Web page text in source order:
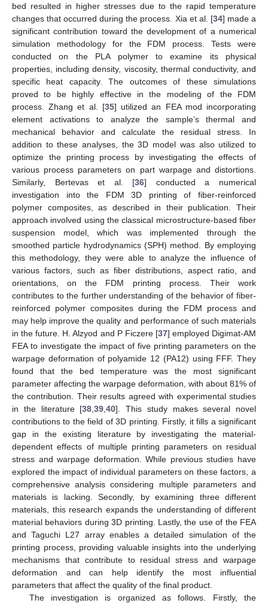
bed resulted in higher stresses due to the rapid temperature
changes that occurred during the process. Xia et al. [34] made a
significant contribution toward the development of a numerical
simulation methodology for the FDM process. Tests were
conducted on the PLA polymer to examine its physical
properties, including density, viscosity, thermal conductivity, and
specific heat capacity. The outcomes of these simulations
proved to be highly effective in the modeling of the FDM
process. Zhang et al. [35] utilized an FEA mod incorporating
element activations to analyze the sample’s thermal and
mechanical behavior and calculate the residual stress. In
addition to these analyses, the 3D model was also utilized to
optimize the printing process by investigating the effects of
various process parameters on part warpage and distortions.
Similarly, Bertevas et al. [36] conducted a numerical
investigation into the FDM 3D printing of fiber-reinforced
polymer composites, as described in their publication. Their
approach involved using the classical microstructure-based fiber
suspension model, which was implemented through the
smoothed particle hydrodynamics (SPH) method. By employing
this methodology, they were able to analyze the influence of
various factors, such as fiber distributions, aspect ratio, and
orientations, on the FDM printing process. Their work
contributes to the further understanding of the behavior of fiber-
reinforced polymer composites during the FDM process and
may help improve the quality and performance of such materials
in the future. H. Alzyod and P Ficzere [37] employed Digimat-AM
FEA to investigate the impact of five printing parameters on the
warpage deformation of polyamide 12 (PA12) using FFF. They
found that the bed temperature was the most significant
parameter affecting the warpage deformation, with about 81% of
the contribution. Their results agreed with experimental studies
in the literature [38 ,39 ,40]. This study makes several novel
contributions to the field of 3D printing. Firstly, it fills a significant
gap in the existing literature by investigating the material-
dependent effects of multiple printing parameters on residual
stress and warpage deformation. While previous studies have
explored the impact of individual parameters on these factors, a
comprehensive analysis considering multiple parameters and
materials is lacking. Secondly, by examining three different
materials, this research expands the understanding of different
material behaviors during 3D printing. Lastly, the use of the FEA
and Taguchi L27 array enables a detailed simulation of the
printing process, providing valuable insights into the underlying
mechanisms that contribute to residual stress and warpage
deformation and can help identify the most influential
parameters that affect the quality of the final product.
The investigation is organized as follows. Firstly, the